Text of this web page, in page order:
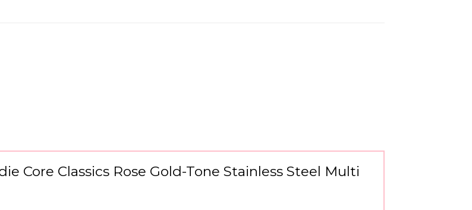
Core Classics Rose Gold-Tone Stainless Steel Multi